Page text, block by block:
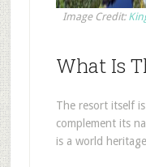
Image Credit:
What Is
The resort itself
complement its
is a world